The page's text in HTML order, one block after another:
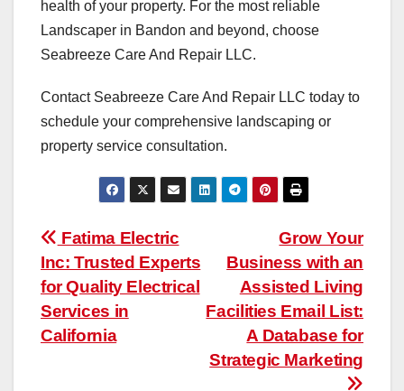
health of your property. For the most reliable
Landscaper in Bandon and beyond, choose
Seabreeze Care And Repair LLC.
Contact Seabreeze Care And Repair LLC today to
schedule your comprehensive landscaping or
property service consultation.
Post
navigation
Grow Your
Business with an
Assisted Living
Facilities Email List:
A Database for
Strategic Marketing
Fatima Electric
Inc: Trusted Experts
for Quality Electrical
Services in
California